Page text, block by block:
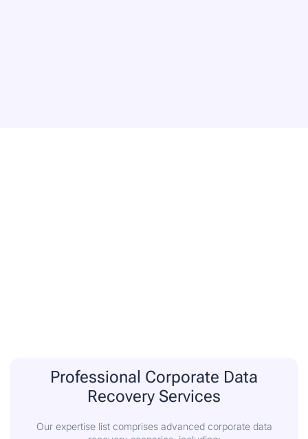
Professional Corporate Data
Recovery Services
Our expertise list comprises advanced corporate data